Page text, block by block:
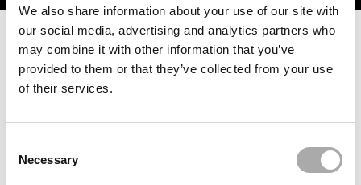
We also share information about your use of our site with
our social media, advertising and analytics partners who
may combine it with other information that you’ve
provided to them or that they’ve collected from your use
of their services.
Selection
Necessary
forwarded to the website developers and the issue will be
Click the button below to refresh the website. If the issue